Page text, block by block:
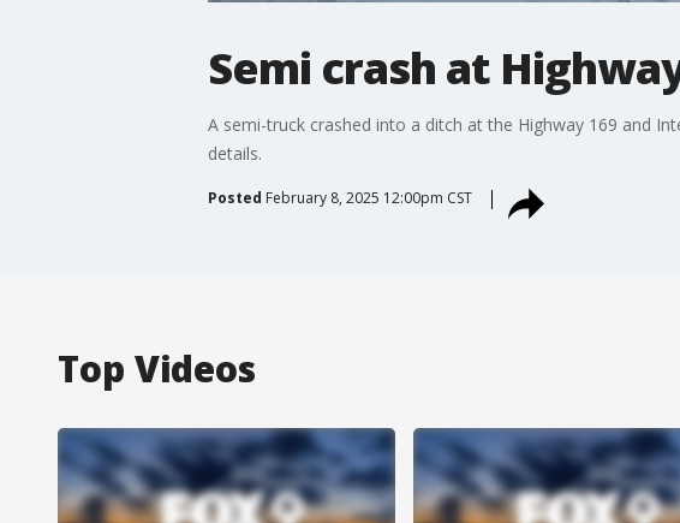
Semi crash at
A semi-truck crashed into a ditch at the Highway 169 and
details.
Posted February 8, 2025 12:00pm CST
Top Videos